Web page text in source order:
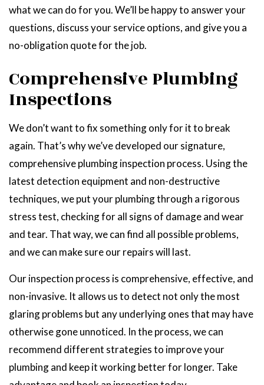
what we can do for you. We’ll be happy to answer your
questions, discuss your service options, and give you a
no-obligation quote for the job.
Comprehensive Plumbing
Inspections
We don’t want to fix something only for it to break
again. That’s why we’ve developed our signature,
comprehensive plumbing inspection process. Using the
latest detection equipment and non-destructive
techniques, we put your plumbing through a rigorous
stress test, checking for all signs of damage and wear
and tear. That way, we can find all possible problems,
and we can make sure our repairs will last.
Our inspection process is comprehensive, effective, and
non-invasive. It allows us to detect not only the most
glaring problems but any underlying ones that may have
otherwise gone unnoticed. In the process, we can
recommend different strategies to improve your
plumbing and keep it working better for longer. Take